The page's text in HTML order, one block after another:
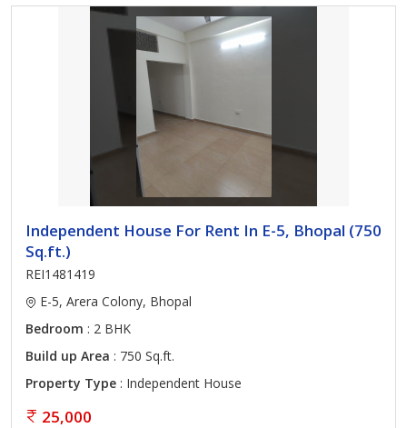
Independent House For Rent In E-5, Bhopal (750
Sq.ft.)
REI1481419
E-5, Arera Colony, Bhopal
Bedroom : 2 BHK
Build up Area : 750 Sq.ft.
Property Type : Independent House
25,000